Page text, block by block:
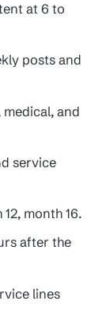
at 6 to
posts and
and
service
month 16.
after the
lines